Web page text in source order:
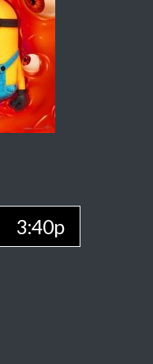
3:40p